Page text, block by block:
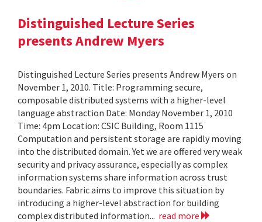
Distinguished Lecture Series
presents Andrew Myers
Distinguished Lecture Series presents Andrew Myers on
November 1, 2010. Title: Programming secure,
composable distributed systems with a higher-level
language abstraction Date: Monday November 1, 2010
Time: 4pm Location: CSIC Building, Room 1115
Computation and persistent storage are rapidly moving
into the distributed domain. Yet we are offered very weak
security and privacy assurance, especially as complex
information systems share information across trust
boundaries. Fabric aims to improve this situation by
introducing a higher-level abstraction for building
complex distributed information... read more